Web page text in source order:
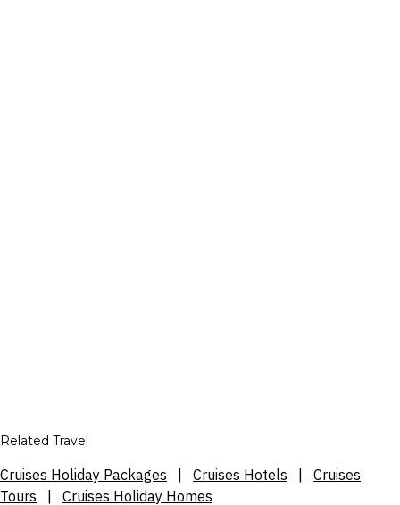
Related Travel
Cruises Holiday Packages Cruises Hotels
Cruises
Tours
Cruises Holiday Homes